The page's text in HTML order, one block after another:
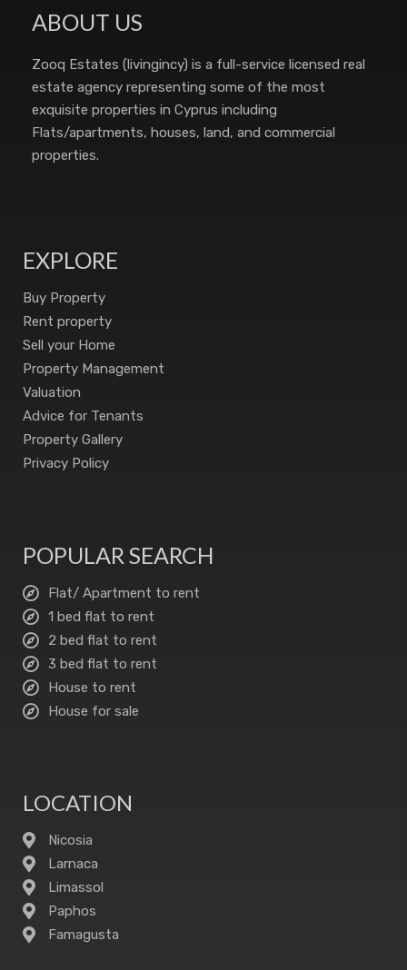
ABOUT US
Zooq Estates (livingincy) is a full-service licensed real
estate agency representing some of the most
exquisite properties in Cyprus including
Flats/apartments, houses, land, and commercial
properties.
EXPLORE
Buy Property
Rent property
Sell your Home
Property Management
Valuation
Advice for Tenants
Property Gallery
Privacy Policy
POPULAR SEARCH
Flat/ Apartment to rent
1 bed flat to rent
2 bed flat to rent
3 bed flat to rent
House to rent
House for sale
LOCATION
Nicosia
Larnaca
Limassol
Paphos
Famagusta